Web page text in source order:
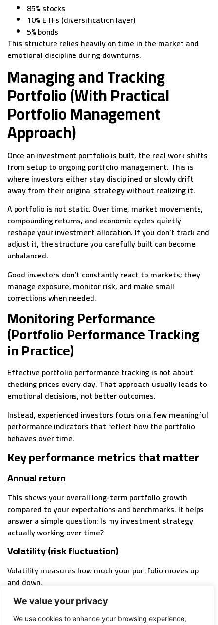
We value your privacy
We use cookies to enhance your browsing experience,
85% stocks
10% ETFs (diversification layer)
5% bonds
This structure relies heavily on time in the market and
emotional discipline during downturns.
Managing and Tracking
Portfolio (With Practical
Portfolio Management
Approach)
Once an investment portfolio is built, the real work shifts
from setup to ongoing portfolio management. This is
where investors either stay disciplined or slowly drift
away from their original strategy without realizing it.
A portfolio is not static. Over time, market movements,
compounding returns, and economic cycles quietly
reshape your investment allocation. If you don’t track and
adjust it, the structure you carefully built can become
unbalanced.
Good investors don’t constantly react to markets; they
manage exposure, monitor risk, and make small
corrections when needed.
Monitoring Performance
(Portfolio Performance Tracking
in Practice)
Effective portfolio performance tracking is not about
checking prices every day. That approach usually leads to
emotional decisions, not better outcomes.
Instead, experienced investors focus on a few meaningful
performance indicators that reflect how the portfolio
behaves over time.
Key performance metrics that matter
Annual return
This shows your overall long-term portfolio growth
compared to your expectations and benchmarks. It helps
answer a simple question: Is my investment strategy
actually working over time?
Volatility (risk fluctuation)
Volatility measures how much your portfolio moves up
and down.
This is directly tied to risk vs return in portfolio
management. Higher returns usually come with more